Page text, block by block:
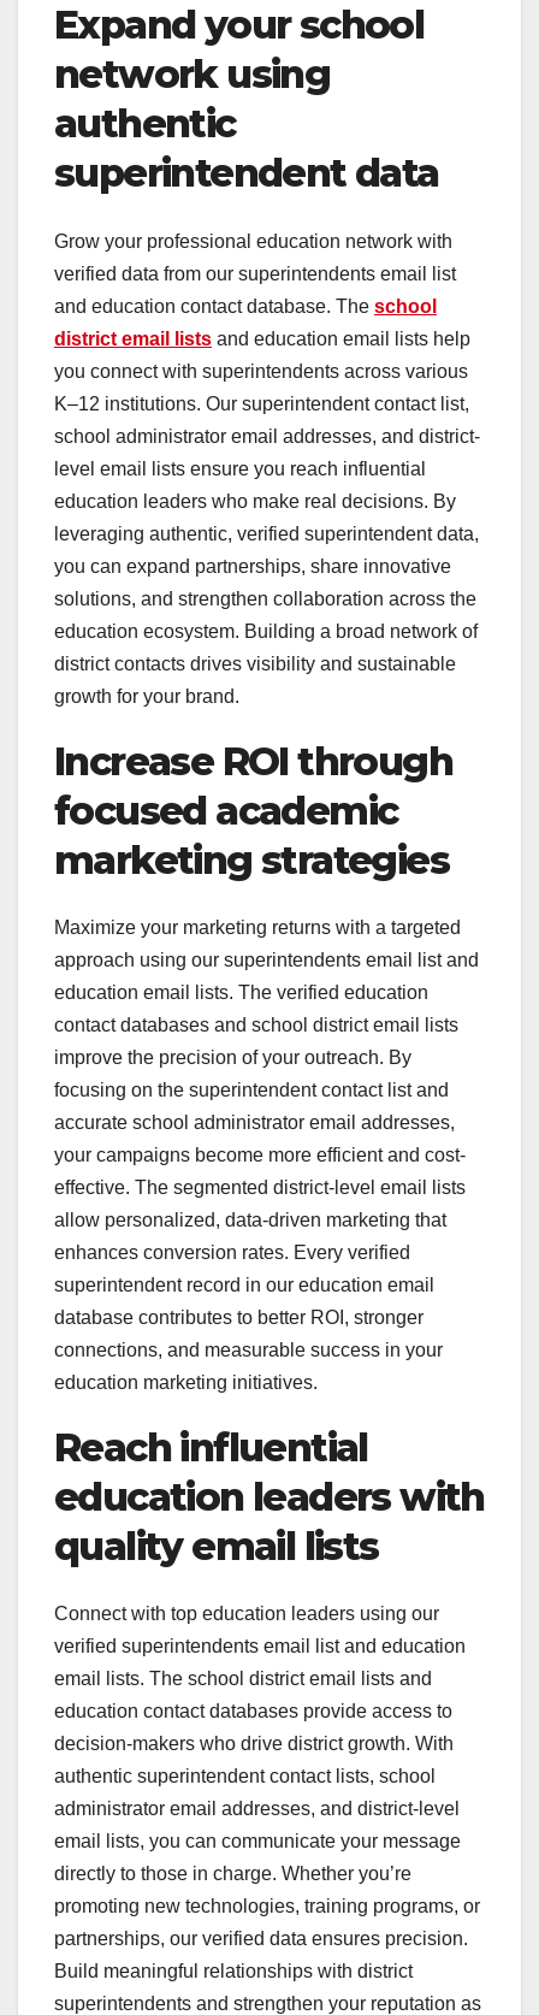
Expand your school
network using
authentic
superintendent data
Grow your professional education network with
verified data from our superintendents email list
and education contact database. The school
district email lists and education email lists help
you connect with superintendents across various
K–12 institutions. Our superintendent contact list,
school administrator email addresses, and district-
level email lists ensure you reach influential
education leaders who make real decisions. By
leveraging authentic, verified superintendent data,
you can expand partnerships, share innovative
solutions, and strengthen collaboration across the
education ecosystem. Building a broad network of
district contacts drives visibility and sustainable
growth for your brand.
Increase ROI through
focused academic
marketing strategies
Maximize your marketing returns with a targeted
approach using our superintendents email list and
education email lists. The verified education
contact databases and school district email lists
improve the precision of your outreach. By
focusing on the superintendent contact list and
accurate school administrator email addresses,
your campaigns become more efficient and cost-
effective. The segmented district-level email lists
allow personalized, data-driven marketing that
enhances conversion rates. Every verified
superintendent record in our education email
database contributes to better ROI, stronger
connections, and measurable success in your
education marketing initiatives.
Reach influential
education leaders with
quality email lists
Connect with top education leaders using our
verified superintendents email list and education
email lists. The school district email lists and
education contact databases provide access to
decision-makers who drive district growth. With
authentic superintendent contact lists, school
administrator email addresses, and district-level
email lists, you can communicate your message
directly to those in charge. Whether you’re
promoting new technologies, training programs, or
partnerships, our verified data ensures precision.
Build meaningful relationships with district
superintendents and strengthen your reputation as